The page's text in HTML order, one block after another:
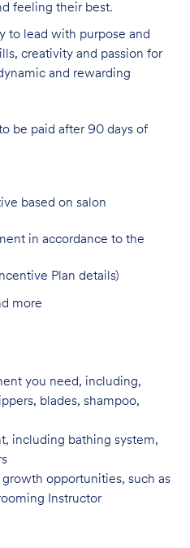
feeling their best.
to lead with purpose and
creativity and passion for
and rewarding
be paid after 90 days of
based on salon
in accordance to the
Plan details)
more
you need, including,
blades, shampoo,
including bathing system,
opportunities, such as
Instructor